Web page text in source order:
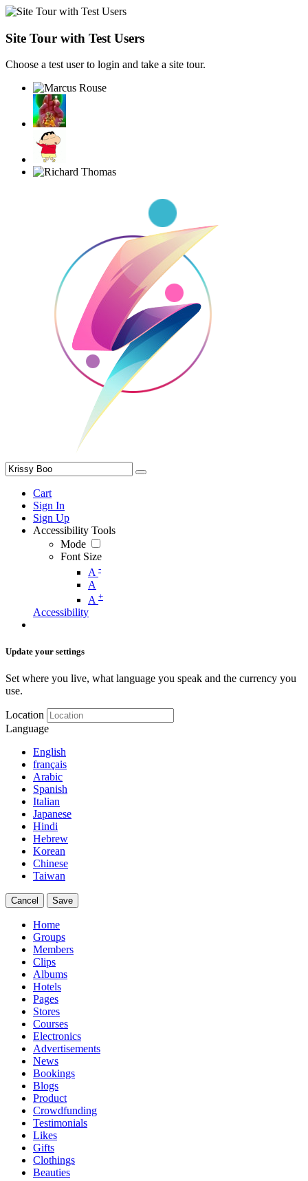
Site Tour with Test Users
Choose a test user to login and take a site tour.
Cart
Sign In
Sign Up
Accessibility Tools
Mode
Font Size
A -
A
A +
Accessibility
Update your settings
Set where you live, what language you speak and the currency you
use.
Location
Language
English
français
Arabic
Spanish
Italian
Japanese
Hindi
Hebrew
Korean
Chinese
Taiwan
Cancel Save
Home
Groups
Members
Clips
Albums
Hotels
Pages
Stores
Courses
Electronics
Advertisements
News
Bookings
Blogs
Product
Crowdfunding
Testimonials
Likes
Gifts
Clothings
Beauties